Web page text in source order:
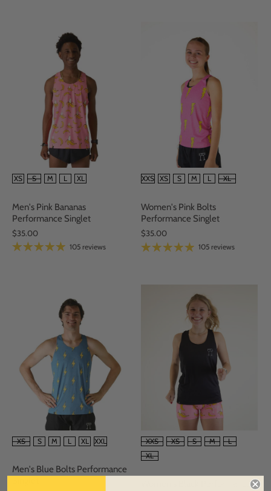
SIZE
XS S M L XL
Men's Pink Bananas
Performance Singlet
$35.00
105 reviews
SIZE
XXS XS S M L XL
Women's Pink Bolts
Performance Singlet
$35.00
105 reviews
SIZE
XS S M L XL XXL
Men's Blue Bolts Performance
SIZE
XXS XS S M
L
XL
Women's Black Performance